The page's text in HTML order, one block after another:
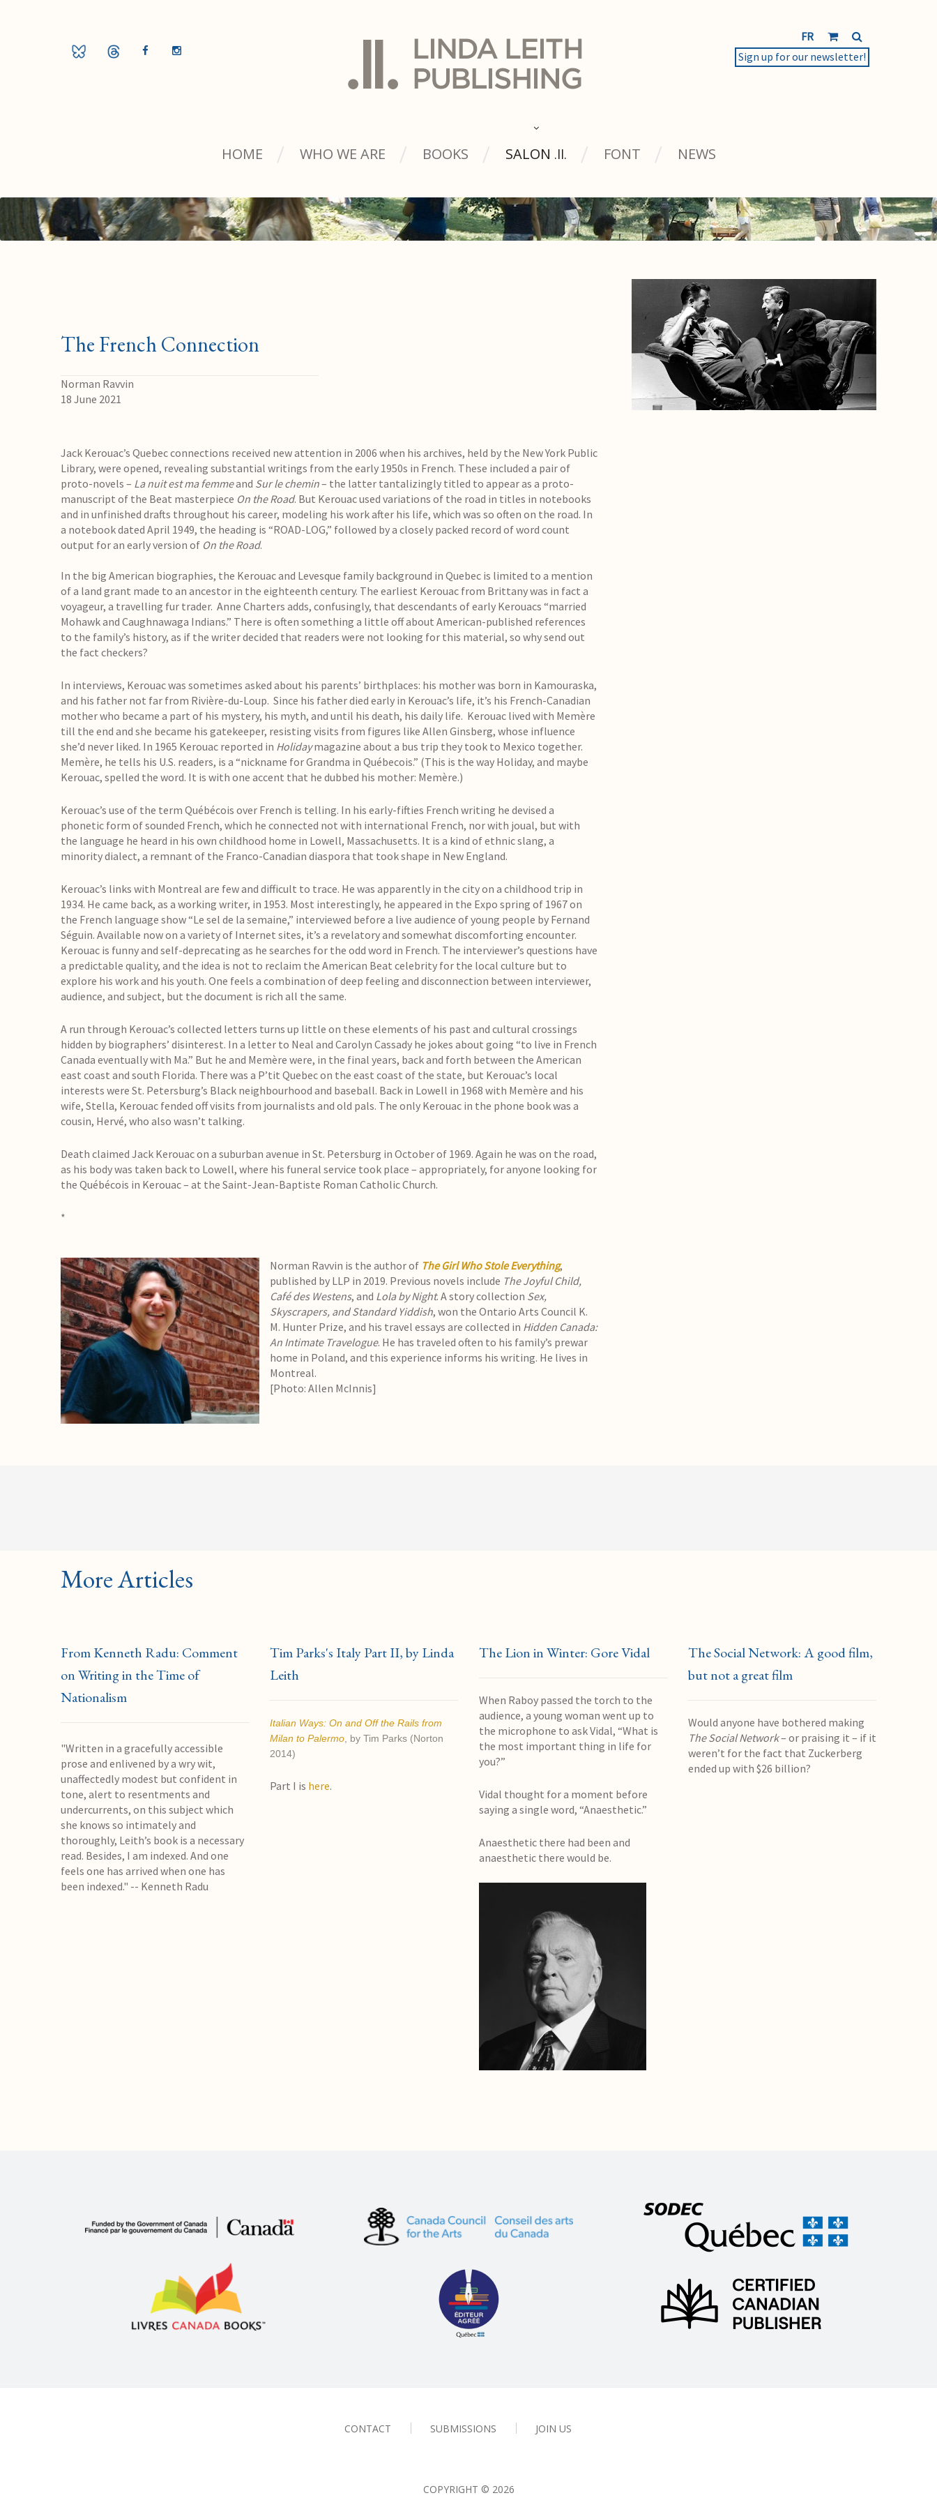
FR
Sign up for our newsletter!
HOME WHO WE ARE BOOKS SALON .ll. FONT NEWS
The French Connection
Norman Ravvin
18 June 2021
Jack Kerouac’s Quebec connections received new attention in 2006 when his archives, held by the New York Public
Library, were opened, revealing substantial writings from the early 1950s in French. These included a pair of
proto-novels – La nuit est ma femmeand Sur le chemin– the latter tantalizingly titled to appear as a proto-
manuscript of the Beat masterpiece On the Road. But Kerouac used variations of the road in titles in notebooks
and in unfinished drafts throughout his career, modeling his work after his life, which was so often on the road. In
a notebook dated April 1949, the heading is “ROAD-LOG,” followed by a closely packed record of word count
output for an early version of On the Road.
In the big American biographies, the Kerouac and Levesque family background in Quebec is limited to a mention
of a land grant made to an ancestor in the eighteenth century. The earliest Kerouac from Brittany was in fact a
voyageur, a travelling fur trader. Anne Charters adds, confusingly, that descendants of early Kerouacs “married
Mohawk and Caughnawaga Indians.” There is often something a little off about American-published references
to the family’s history, as if the writer decided that readers were not looking for this material, so why send out
the fact checkers?
In interviews, Kerouac was sometimes asked about his parents’ birthplaces: his mother was born in Kamouraska,
and his father not far from Rivière-du-Loup. Since his father died early in Kerouac’s life, it’s his French-Canadian
mother who became a part of his mystery, his myth, and until his death, his daily life. Kerouac lived with Memère
till the end and she became his gatekeeper, resisting visits from figures like Allen Ginsberg, whose influence
she’d never liked. In 1965 Kerouac reported in Holidaymagazine about a bus trip they took to Mexico together.
Memère, he tells his U.S. readers, is a “nickname for Grandma in Québecois.” (This is the way Holiday, and maybe
Kerouac, spelled the word. It is with one accent that he dubbed his mother: Memère.)
Kerouac’s use of the term Québécois over French is telling. In his early-fifties French writing he devised a
phonetic form of sounded French, which he connected not with international French, nor with joual, but with
the language he heard in his own childhood home in Lowell, Massachusetts. It is a kind of ethnic slang, a
minority dialect, a remnant of the Franco-Canadian diaspora that took shape in New England.
Kerouac’s links with Montreal are few and difficult to trace. He was apparently in the city on a childhood trip in
1934. He came back, as a working writer, in 1953. Most interestingly, he appeared in the Expo spring of 1967 on
the French language show “Le sel de la semaine,” interviewed before a live audience of young people by Fernand
Séguin. Available now on a variety of Internet sites, it’s a revelatory and somewhat discomforting encounter.
Kerouac is funny and self-deprecating as he searches for the odd word in French. The interviewer’s questions have
a predictable quality, and the idea is not to reclaim the American Beat celebrity for the local culture but to
explore his work and his youth. One feels a combination of deep feeling and disconnection between interviewer,
audience, and subject, but the document is rich all the same.
A run through Kerouac’s collected letters turns up little on these elements of his past and cultural crossings
hidden by biographers’ disinterest. In a letter to Neal and Carolyn Cassady he jokes about going “to live in French
Canada eventually with Ma.” But he and Memère were, in the final years, back and forth between the American
east coast and south Florida. There was a P’tit Quebec on the east coast of the state, but Kerouac’s local
interests were St. Petersburg’s Black neighbourhood and baseball. Back in Lowell in 1968 with Memère and his
wife, Stella, Kerouac fended off visits from journalists and old pals. The only Kerouac in the phone book was a
cousin, Hervé, who also wasn’t talking.
Death claimed Jack Kerouac on a suburban avenue in St. Petersburg in October of 1969. Again he was on the road,
as his body was taken back to Lowell, where his funeral service took place – appropriately, for anyone looking for
the Québécois in Kerouac – at the Saint-Jean-Baptiste Roman Catholic Church.
*
Norman Ravvin is the author of The Girl Who Stole Everything,
published by LLP in 2019. Previous novels include The Joyful Child,
Café des Westens, and Lola by Night. A story collection Sex,
Skyscrapers, and Standard Yiddish, won the Ontario Arts Council K.
M. Hunter Prize, and his travel essays are collected in Hidden Canada:
An Intimate Travelogue. He has traveled often to his family’s prewar
home in Poland, and this experience informs his writing. He lives in
Montreal.
[Photo: Allen McInnis]
More Articles
From Kenneth Radu: Comment
on Writing in the Time of
Nationalism
"Written in a gracefully accessible
prose and enlivened by a wry wit,
unaffectedly modest but confident in
tone, alert to resentments and
undercurrents, on this subject which
she knows so intimately and
thoroughly, Leith’s book is a necessary
read. Besides, I am indexed. And one
feels one has arrived when one has
been indexed." -- Kenneth Radu
Tim Parks's Italy Part II, by Linda
Leith
Italian Ways: On and Off the Rails from
Milan to Palermo , by Tim Parks (Norton
2014)
Part I is here.
The Lion in Winter: Gore Vidal
When Raboy passed the torch to the
audience, a young woman went up to
the microphone to ask Vidal, “What is
the most important thing in life for
you?”
Vidal thought for a moment before
saying a single word, “Anaesthetic.”
Anaesthetic there had been and
anaesthetic there would be.
The Social Network: A good film,
but not a great film
Would anyone have bothered making
The Social Network– or praising it – if it
weren’t for the fact that Zuckerberg
ended up with $26 billion?
CONTACT SUBMISSIONS JOIN US
COPYRIGHT © 2026